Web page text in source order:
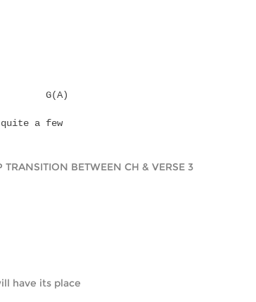
		  D(E)			G(A)
quite a few
TRANSITION BETWEEN CH & VERSE 3
have its place